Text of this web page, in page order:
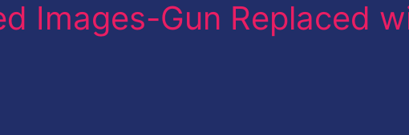
Images-Gun Replaced